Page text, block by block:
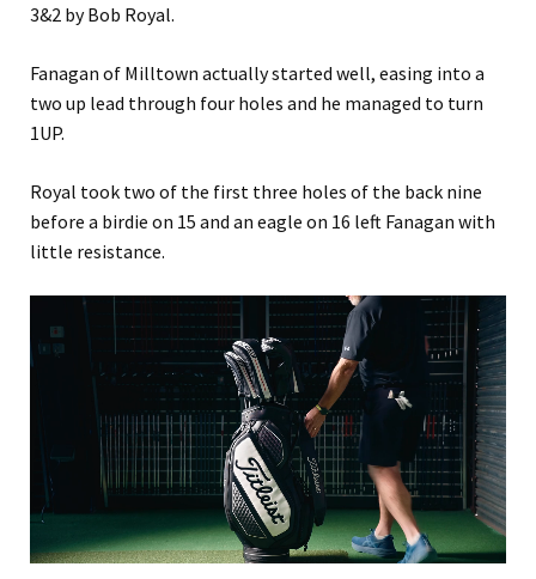
3&2 by Bob Royal.
Fanagan of Milltown actually started well, easing into a
two up lead through four holes and he managed to turn
1UP.
Royal took two of the first three holes of the back nine
before a birdie on 15 and an eagle on 16 left Fanagan with
little resistance.